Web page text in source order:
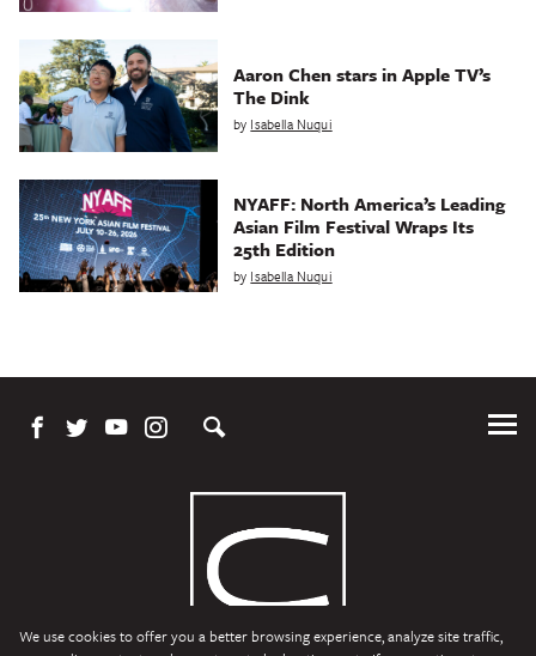
Aaron Chen stars in Apple TV’s
The Dink
by Isabella Nuqui
NYAFF: North America’s Leading
Asian Film Festival Wraps Its
25th Edition
by Isabella Nuqui
We use cookies to offer you a better browsing experience, analyze site traffic,